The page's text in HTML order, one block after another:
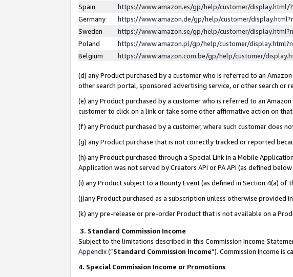
Spain
https://www.amazon.es/gp/help/customer/display.html/
Germany
https://www.amazon.de/gp/help/customer/
Sweden
https://www.amazon.se/gp/help/customer/
Poland
https://www.amazon.pl/gp/help/customer/
Belgium
https://www.amazon.com.be/gp/help/customer/
(d) any Product purchased by a customer who is referred to an
other search portal, sponsored advertising service, or other search or
(e) any Product purchased by a customer who is referred to an
customer to click on a link or take some other affirmative action on
(f) any Product purchased by a customer, where such customer does
(g) any Product purchase that is not correctly tracked or reported
(h) any Product purchased through a Special Link in a Mobile
Application was not served by Creators API or PA API (as defined
(i) any Product subject to a Bounty Event (as defined in Section 4(a)
(j)any Product purchased as a subscription unless otherwise provided
(k) any pre-release or pre-order Product that is not available on a
3. Standard Commission Income
Subject to the limitations described in this Commission Income
Appendix(”Standard Commission Income”). Commission Income is
4. Special Commission Income or Promotions